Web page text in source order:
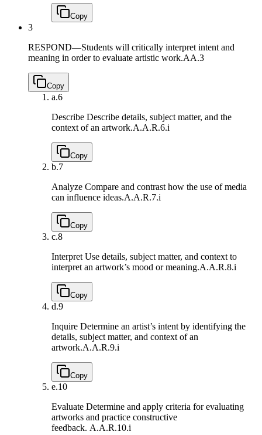
Copy
3
RESPOND—Students will critically interpret intent and
meaning in order to evaluate artistic work.AA.3
Copy
a.6
Describe Describe details, subject matter, and the
context of an artwork.A.A.R.6.i
Copy
b.7
Analyze Compare and contrast how the use of media
can influence ideas.A.A.R.7.i
Copy
c.8
Interpret Use details, subject matter, and context to
interpret an artwork’s mood or meaning.A.A.R.8.i
Copy
d.9
Inquire Determine an artist’s intent by identifying the
details, subject matter, and context of an
artwork.A.A.R.9.i
Copy
e.10
Evaluate Determine and apply criteria for evaluating
artworks and practice constructive
feedback. A.A.R.10.i